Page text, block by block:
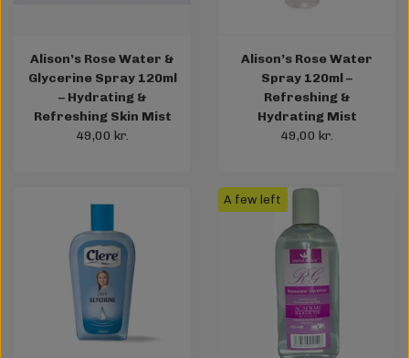
Alison’s Rose Water &
Glycerine Spray 120ml
– Hydrating &
Refreshing Skin Mist
49,00 kr.
Alison’s Rose Water
Spray 120ml –
Refreshing &
Hydrating Mist
49,00 kr.
A few left